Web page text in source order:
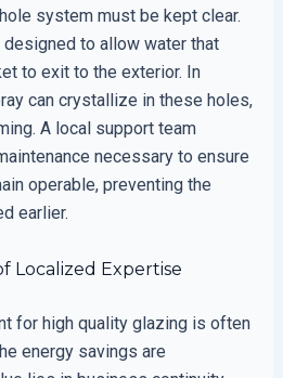
system must be kept clear.
to allow water that
to exit to the exterior. In
can crystallize in these holes,
A local support team
necessary to ensure
operable, preventing the
earlier.
Localized Expertise
for high quality glazing is often
energy savings are